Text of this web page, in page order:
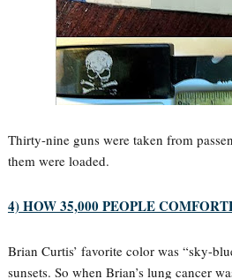
Thirty-nine guns were taken from
them were loaded.
4) HOW 35,000 PEOPLE
Brian Curtis’ favorite color was “sky-
sunsets. So when Brian’s lung cancer